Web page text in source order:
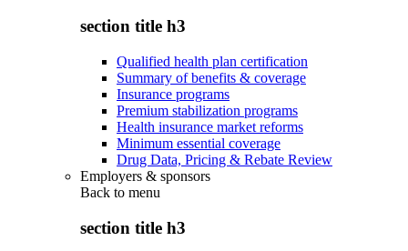
section title h3
Qualified health plan certification
Summary of benefits & coverage
Insurance programs
Premium stabilization programs
Health insurance market reforms
Minimum essential coverage
Drug Data, Pricing & Rebate Review
Employers & sponsors
Back to menu
section title h3